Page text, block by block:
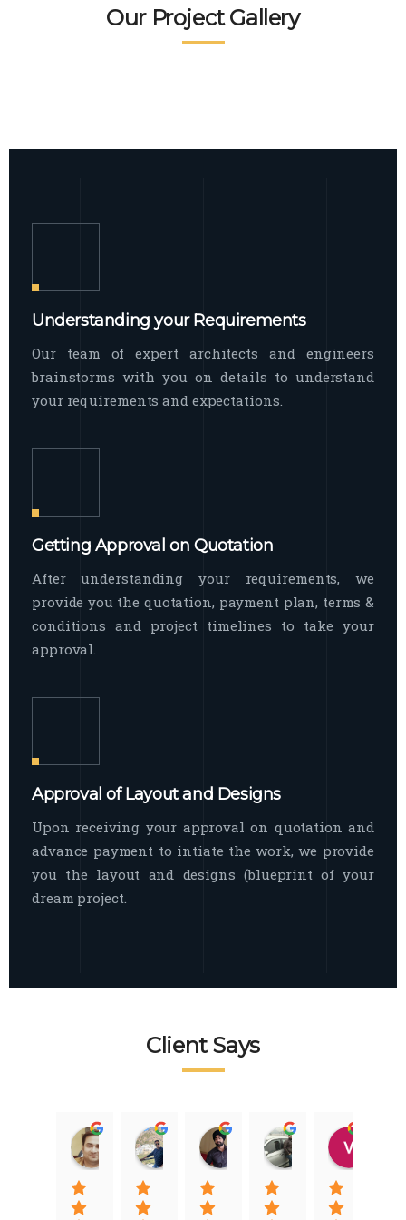
broad spectrum of interior commercial
spaces and environments
Facade Exterior
The word facade originally comes from
Our Project Gallery
Understanding your Requirements
Our team of expert architects and engineers
brainstorms with you on details to understand
your requirements and expectations.
Getting Approval on Quotation
After understanding your requirements, we
provide you the quotation, payment plan, terms &
conditions and project timelines to take your
approval.
Approval of Layout and Designs
Upon receiving your approval on quotation and
advance payment to intiate the work, we provide
you the layout and designs (blueprint of your
dream project.
Client Says
Raj Nigam
08:31 01 Nov 22
Ankit Nigam
08:15 01 Nov 22
Jasmeet Singh
06:32 22 Jan 22
Auqib Nawaz
09:31 20 Jan 22